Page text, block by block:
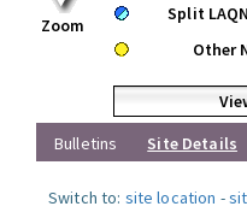
Zoom
Split
Other
Bulletins
Site Details
Switch to: site location -